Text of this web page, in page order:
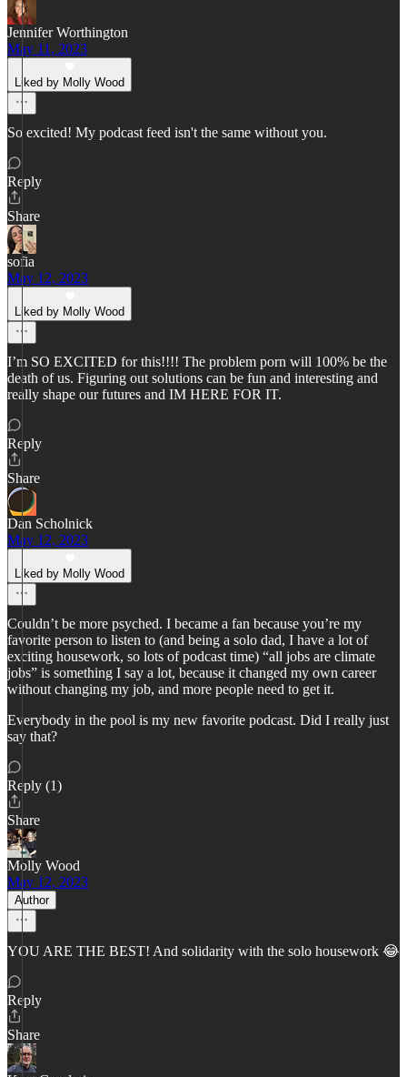
Jennifer Worthington
May 11, 2023
Liked by Molly Wood
So excited! My podcast feed isn't the same without you.
Reply
Share
sofia
May 12, 2023
Liked by Molly Wood
I’m SO EXCITED for this!!!! The problem porn will 100% be the
death of us. Figuring out solutions can be fun and interesting and
really shape our futures and IM HERE FOR IT.
Reply
Share
Dan Scholnick
May 12, 2023
Liked by Molly Wood
Couldn’t be more psyched. I became a fan because you’re my
favorite person to listen to (and being a solo dad, I have a lot of
exciting housework, so lots of podcast time) “all jobs are climate
jobs” is something I say a lot, because it changed my own career
without changing my job, and more people need to get it.
Everybody in the pool is my new favorite podcast. Did I really just
say that?
Reply (1)
Share
Molly Wood
May 12, 2023
Author
YOU ARE THE BEST! And solidarity with the solo housework 😂
Reply
Share